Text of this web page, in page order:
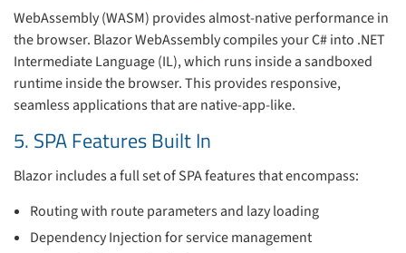
WebAssembly (WASM) provides almost-native performance in
the browser. Blazor WebAssembly compiles your C# into .NET
Intermediate Language (IL), which runs inside a sandboxed
runtime inside the browser. This provides responsive,
seamless applications that are native-app-like.
5. SPA Features Built In
Blazor includes a full set of SPA features that encompass:
Routing with route parameters and lazy loading
Dependency Injection for service management